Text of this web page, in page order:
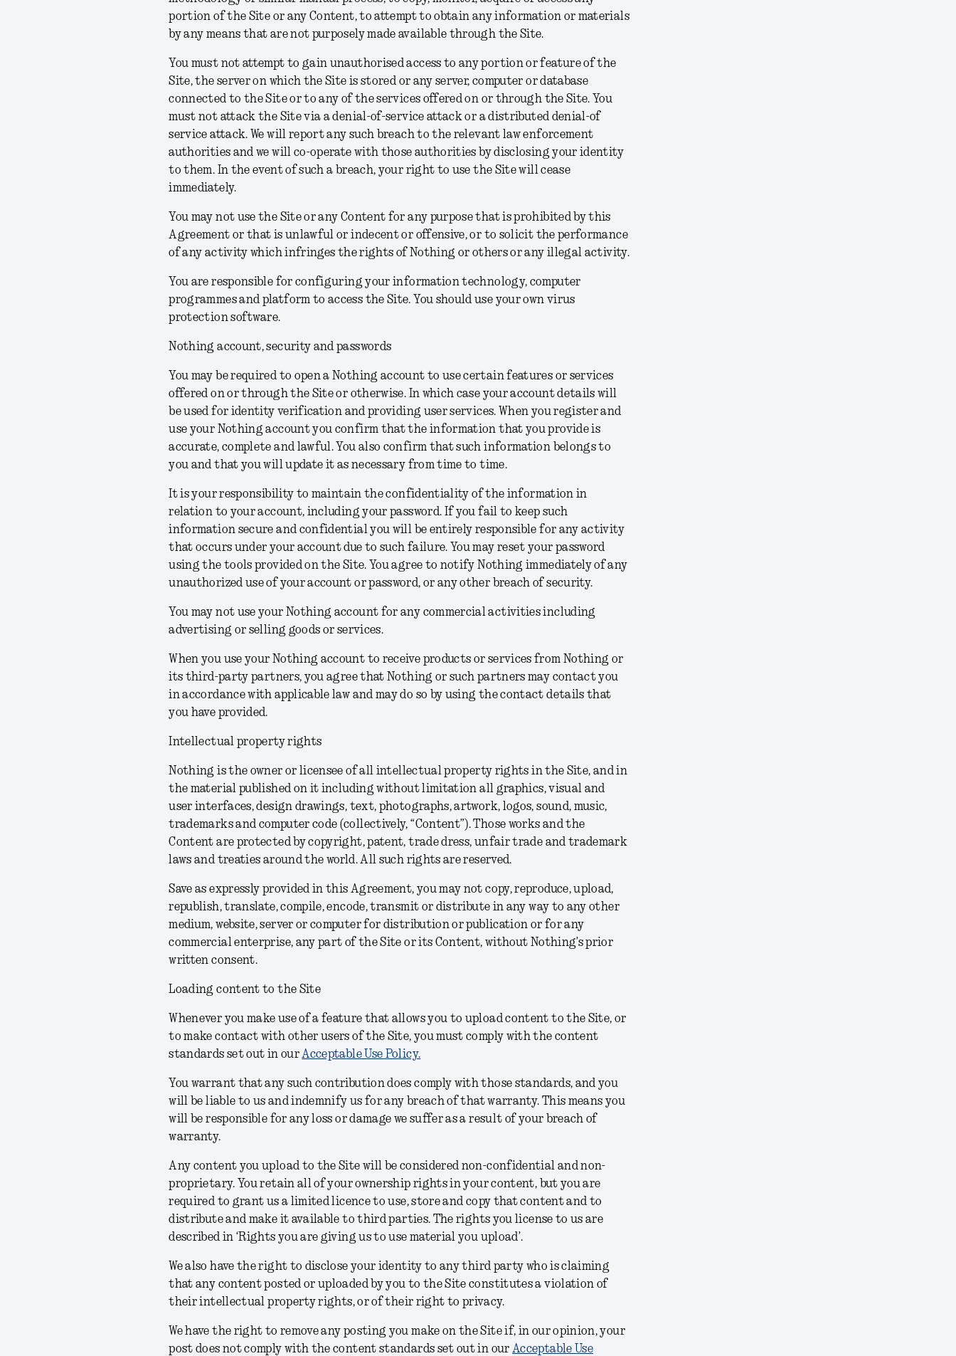
portion of the Site or any Content, to attempt to obtain any information or materials
by any means that are not purposely made available through the Site.
You must not attempt to gain unauthorised access to any portion or feature of the
Site, the server on which the Site is stored or any server, computer or database
connected to the Site or to any of the services offered on or through the Site. You
must not attack the Site via a denial-of-service attack or a distributed denial-of
service attack. We will report any such breach to the relevant law enforcement
authorities and we will co-operate with those authorities by disclosing your identity
to them. In the event of such a breach, your right to use the Site will cease
immediately.
You may not use the Site or any Content for any purpose that is prohibited by this
Agreement or that is unlawful or indecent or offensive, or to solicit the performance
of any activity which infringes the rights of Nothing or others or any illegal activity.
You are responsible for configuring your information technology, computer
programmes and platform to access the Site. You should use your own virus
protection software.
Nothing account, security and passwords
You may be required to open a Nothing account to use certain features or services
offered on or through the Site or otherwise. In which case your account details will
be used for identity verification and providing user services. When you register and
use your Nothing account you confirm that the information that you provide is
accurate, complete and lawful. You also confirm that such information belongs to
you and that you will update it as necessary from time to time.
It is your responsibility to maintain the confidentiality of the information in
relation to your account, including your password. If you fail to keep such
information secure and confidential you will be entirely responsible for any activity
that occurs under your account due to such failure. You may reset your password
using the tools provided on the Site. You agree to notify Nothing immediately of any
unauthorized use of your account or password, or any other breach of security.
You may not use your Nothing account for any commercial activities including
advertising or selling goods or services.
When you use your Nothing account to receive products or services from Nothing or
its third-party partners, you agree that Nothing or such partners may contact you
in accordance with applicable law and may do so by using the contact details that
you have provided.
Intellectual property rights
Nothing is the owner or licensee of all intellectual property rights in the Site, and in
the material published on it including without limitation all graphics, visual and
user interfaces, design drawings, text, photographs, artwork, logos, sound, music,
trademarks and computer code (collectively, “Content”). Those works and the
Content are protected by copyright, patent, trade dress, unfair trade and trademark
laws and treaties around the world. All such rights are reserved.
Save as expressly provided in this Agreement, you may not copy, reproduce, upload,
republish, translate, compile, encode, transmit or distribute in any way to any other
medium, website, server or computer for distribution or publication or for any
commercial enterprise, any part of the Site or its Content, without Nothing’s prior
written consent.
Loading content to the Site
Whenever you make use of a feature that allows you to upload content to the Site, or
to make contact with other users of the Site, you must comply with the content
standards set out in our Acceptable Use Policy.
You warrant that any such contribution does comply with those standards, and you
will be liable to us and indemnify us for any breach of that warranty. This means you
will be responsible for any loss or damage we suffer as a result of your breach of
warranty.
Any content you upload to the Site will be considered non-confidential and non-
proprietary. You retain all of your ownership rights in your content, but you are
required to grant us a limited licence to use, store and copy that content and to
distribute and make it available to third parties. The rights you license to us are
described in ‘Rights you are giving us to use material you upload’.
We also have the right to disclose your identity to any third party who is claiming
that any content posted or uploaded by you to the Site constitutes a violation of
their intellectual property rights, or of their right to privacy.
We have the right to remove any posting you make on the Site if, in our opinion, your
post does not comply with the content standards set out in our Acceptable Use